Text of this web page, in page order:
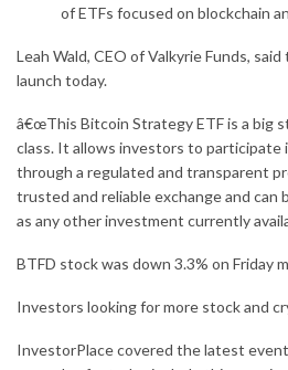
of ETFs focused on blockchain
Leah Wald, CEO of Valkyrie Funds,
launch today.
â€œThis Bitcoin Strategy ETF is a big
class. It allows investors to participate
through a regulated and transparent
trusted and reliable exchange and can
as any other investment currently
BTFD stock was down 3.3% on Friday
Investors looking for more stock and
InvestorPlace covered the latest